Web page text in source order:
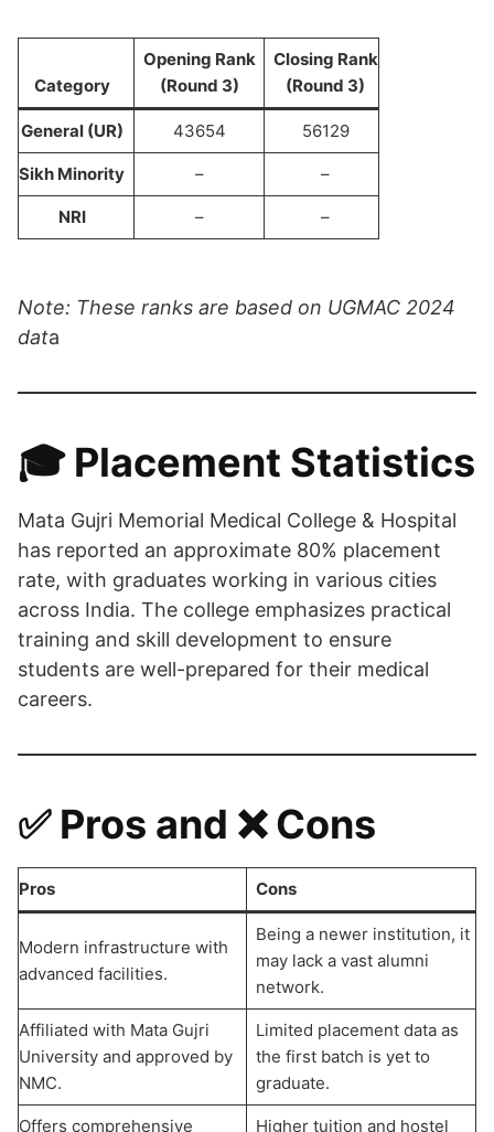
Category
Opening Rank
(Round 3)
Closing Rank
(Round 3)
General (UR) 43654 56129
Sikh Minority – –
NRI – –
Note: These ranks are based on UGMAC 2024
data
🎓 Placement Statistics
Mata Gujri Memorial Medical College & Hospital
has reported an approximate 80% placement
rate, with graduates working in various cities
across India. The college emphasizes practical
training and skill development to ensure
students are well-prepared for their medical
careers.
✅ Pros and ❌ Cons
Pros Cons
Modern infrastructure with
advanced facilities.
Being a newer institution, it
may lack a vast alumni
network.
Affiliated with Mata Gujri
University and approved by
NMC.
Limited placement data as
the first batch is yet to
graduate.
Offers comprehensive Higher tuition and hostel